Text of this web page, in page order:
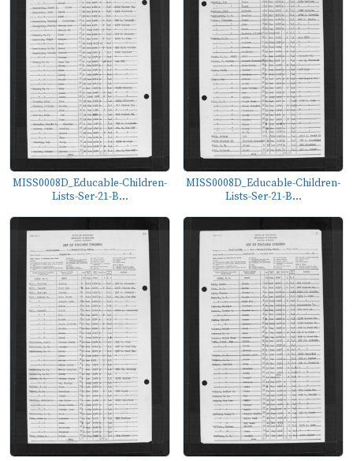
MISS0008D_Educable-Children-
Lists-Ser-21-B...
MISS0008D_Educable-Children-
Lists-Ser-21-B...